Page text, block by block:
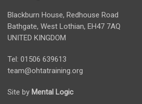
Blackburn House, Redhouse Road
Bathgate, West Lothian, EH47 7AQ
UNITED KINGDOM
Tel: 01506 639613
team@ohtatraining.org
Site by Mental Logic